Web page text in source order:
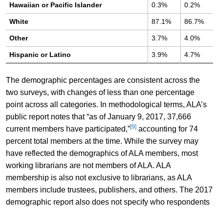
Hawaiian or Pacific Islander 0.3% 0.2%
White 87.1% 86.7%
Other 3.7% 4.0%
Hispanic or Latino 3.9% 4.7%
The demographic percentages are consistent across the
two surveys, with changes of less than one percentage
point across all categories. In methodological terms, ALA’s
public report notes that “as of January 9, 2017, 37,666
current members have participated,”[9]accounting for 74
percent total members at the time. While the survey may
have reflected the demographics of ALA members, most
working librarians are not members of ALA. ALA
membership is also not exclusive to librarians, as ALA
members include trustees, publishers, and others. The 2017
demographic report also does not specify who respondents